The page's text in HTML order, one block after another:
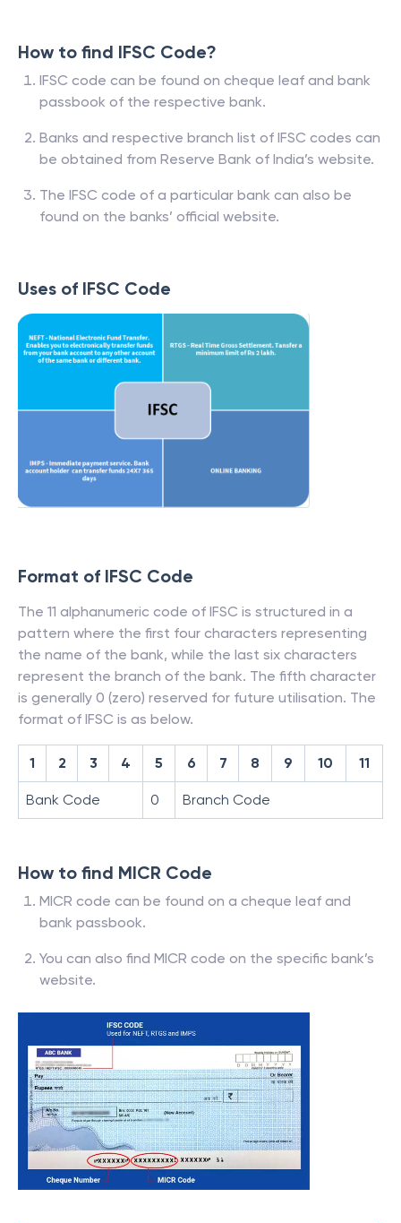
How to find IFSC Code?
IFSC code can be found on cheque leaf and bank
passbook of the respective bank.
Banks and respective branch list of IFSC codes can
be obtained from Reserve Bank of India’s website.
The IFSC code of a particular bank can also be
found on the banks’ official website.
Uses of IFSC Code
Format of IFSC Code
The 11 alphanumeric code of IFSC is structured in a
pattern where the first four characters representing
the name of the bank, while the last six characters
represent the branch of the bank. The fifth character
is generally 0 (zero) reserved for future utilisation. The
format of IFSC is as below.
1 2 3 4 5 6 7 8 9 10 11
Bank Code 0 Branch Code
How to find MICR Code
MICR code can be found on a cheque leaf and
bank passbook.
You can also find MICR code on the specific bank’s
website.